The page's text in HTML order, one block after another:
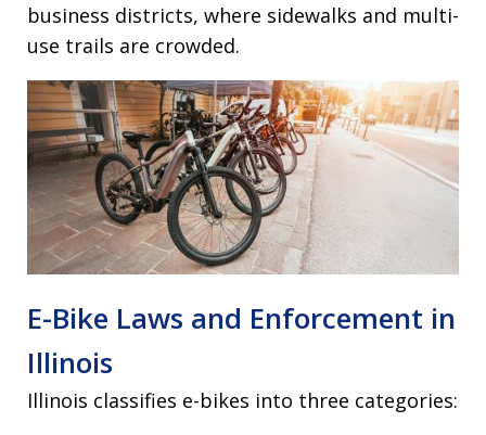
business districts, where sidewalks and multi-
use trails are crowded.
E-Bike Laws and Enforcement in
Illinois
Illinois classifies e-bikes into three categories: